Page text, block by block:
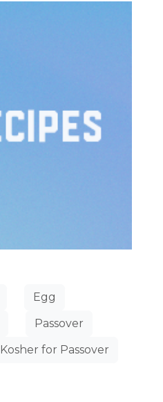
Egg
Passover
Kosher for Passover